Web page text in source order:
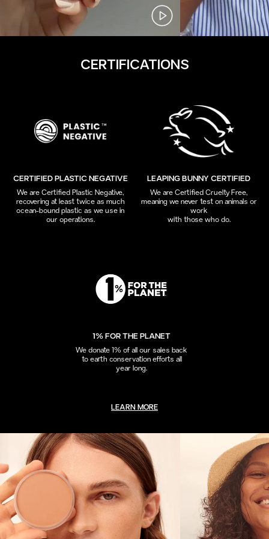
CERTIFICATIONS
CERTIFIED PLASTIC NEGATIVE
We are Certified Plastic Negative,
recovering at least twice as much
ocean-bound plastic as we use in
our operations.
LEAPING BUNNY CERTIFIED
We are Certified Cruelty Free,
meaning we never test on animals or
work
with those who do.
1% FOR THE PLANET
We donate 1% of all our sales back
to earth conservation efforts all
year long.
LEARN MORE